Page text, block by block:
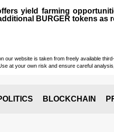
yield farming
BURGER tokens as
our website is taken from freely available
at your own risk and ensure careful
BLOCKCHAIN